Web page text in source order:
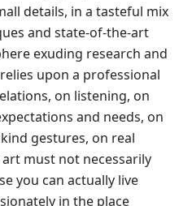
details, in a tasteful mix
and state-of-the-art
exuding research and
upon a professional
on listening, on
and needs, on
gestures, on real
must not necessarily
you can actually live
in the place